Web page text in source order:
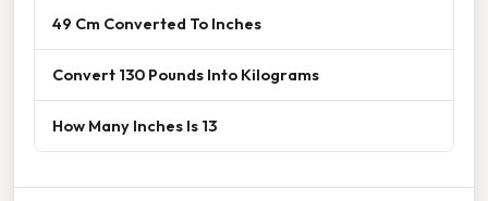
49 Cm Converted To Inches
Convert 130 Pounds Into Kilograms
How Many Inches Is 13